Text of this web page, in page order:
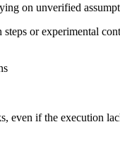
on unverified
or experimental
even if the execution